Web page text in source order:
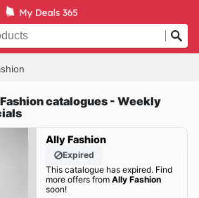
catalogues - Weekly
Ally Fashion
Expired
This catalogue has expired. Find
more offers from Ally Fashion
soon!